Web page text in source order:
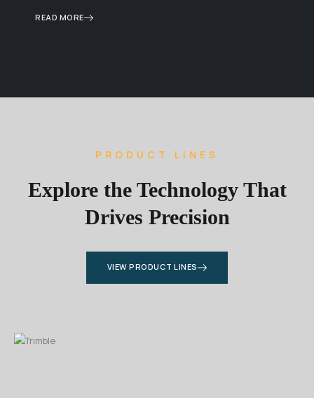
READ MORE
PRODUCT LINES
Explore the Technology That
Drives Precision
VIEW PRODUCT LINES